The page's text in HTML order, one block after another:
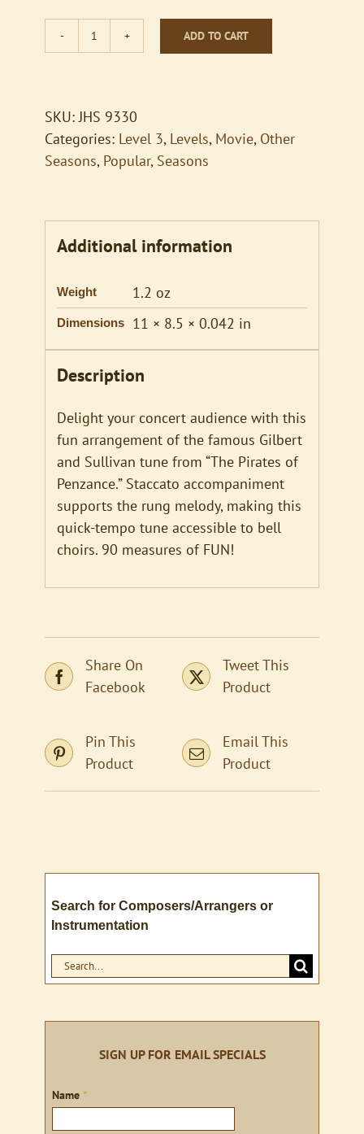
Model
Modern
Major
General
ADD TO CART
SKU:JHS 9330
Categories: Level 3, Levels, Movie, Other
Seasons, Popular, Seasons
Additional information
Weight 1.2 oz
Dimensions 11 × 8.5 × 0.042 in
Description
Delight your concert audience with this
fun arrangement of the famous Gilbert
and Sullivan tune from “The Pirates of
Penzance.” Staccato accompaniment
supports the rung melody, making this
quick-tempo tune accessible to bell
choirs. 90 measures of FUN!
Share On
Facebook
Tweet This
Product
Pin This
Product
Email This
Product
Search for Composers/Arrangers or
Instrumentation
Search
for:
SIGN UP FOR EMAIL SPECIALS
Sign
Name *